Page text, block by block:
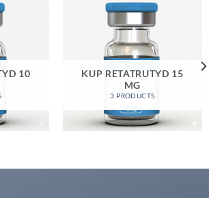
10
KUP RETATRUTYD 15
MG
3 PRODUCTS